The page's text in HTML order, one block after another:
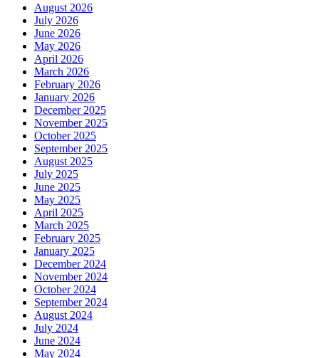
August 2026
July 2026
June 2026
May 2026
April 2026
March 2026
February 2026
January 2026
December 2025
November 2025
October 2025
September 2025
August 2025
July 2025
June 2025
May 2025
April 2025
March 2025
February 2025
January 2025
December 2024
November 2024
October 2024
September 2024
August 2024
July 2024
June 2024
May 2024